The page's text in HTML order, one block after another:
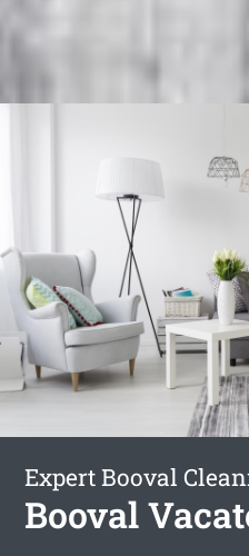
Expert Booval
Booval